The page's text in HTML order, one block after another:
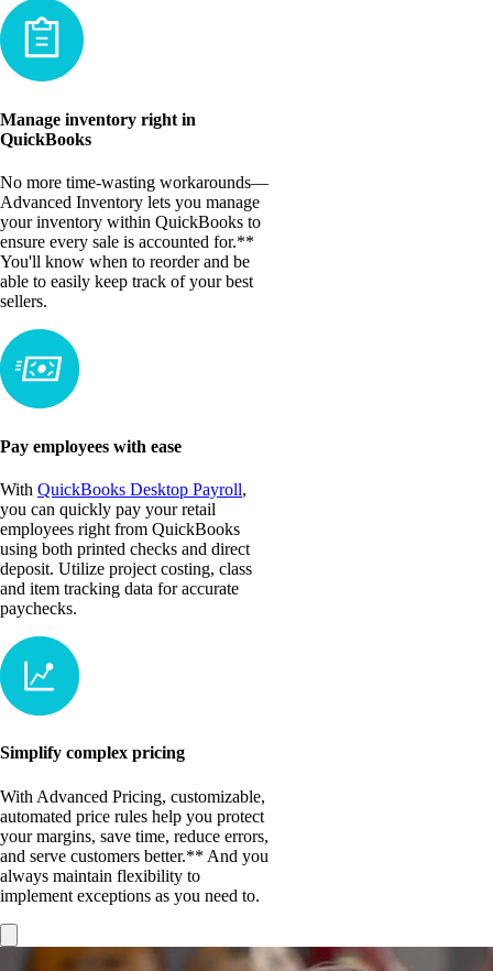
Manage inventory right in
QuickBooks
No more time-wasting workarounds—
Advanced Inventory lets you manage
your inventory within QuickBooks to
ensure every sale is accounted for.**
You'll know when to reorder and be
able to easily keep track of your best
sellers.
Pay employees with ease
With QuickBooks Desktop Payroll,
you can quickly pay your retail
employees right from QuickBooks
using both printed checks and direct
deposit. Utilize project costing, class
and item tracking data for accurate
paychecks.
Simplify complex pricing
With Advanced Pricing, customizable,
automated price rules help you protect
your margins, save time, reduce errors,
and serve customers better.** And you
always maintain flexibility to
implement exceptions as you need to.